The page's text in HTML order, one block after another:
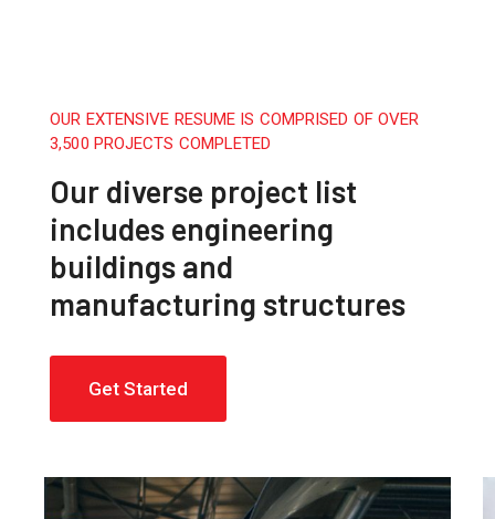
OUR EXTENSIVE RESUME IS COMPRISED OF OVER
3,500 PROJECTS COMPLETED
Our diverse project list
includes engineering
buildings and
manufacturing structures
Get Started